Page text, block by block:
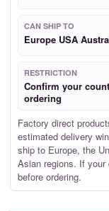
CAN SHIP TO
Europe USA
RESTRICTION
Confirm your
ordering
Factory direct
estimated delivery
ship to Europe, the
Asian regions. If
before ordering.